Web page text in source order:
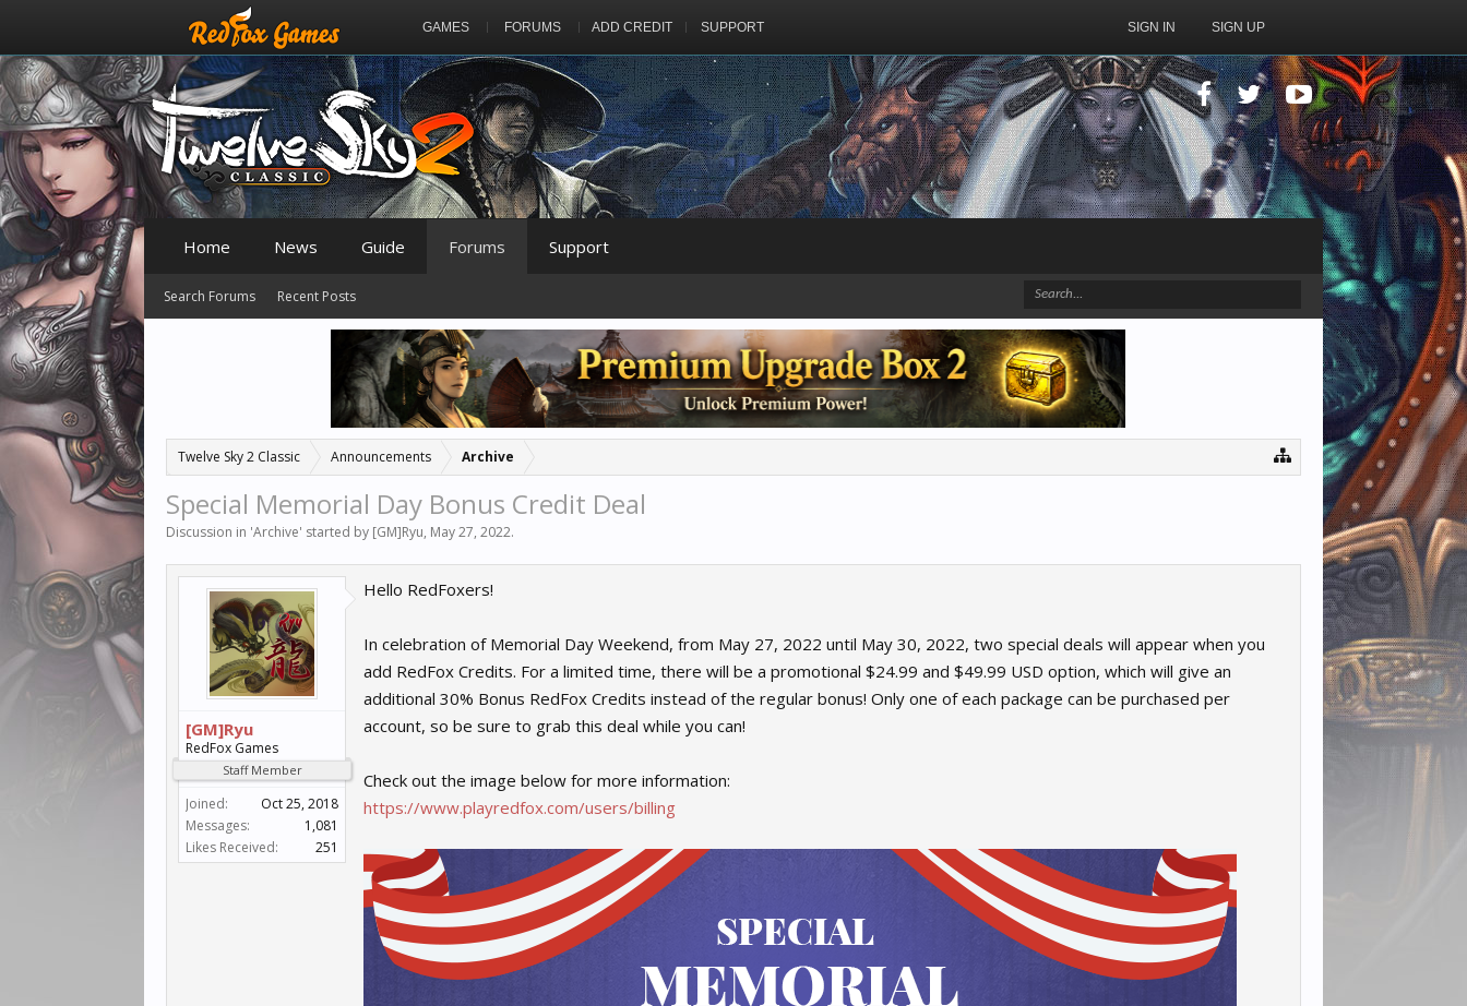
GAMES FORUMS ADD CREDIT SUPPORT SIGN IN SIGN UP
Twelve Sky 2 Classic Announcements Archive
Special Memorial Day Bonus Credit Deal
Discussion in 'Archive' started by [GM]Ryu, May 27, 2022.
[GM]Ryu
RedFox Games
Staff Member
Joined:
Oct 25, 2018
Messages:
1,081
Likes Received:
251
Hello RedFoxers!
In celebration of Memorial Day Weekend, from May 27, 2022 until May 30, 2022, two special deals will appear when you
add RedFox Credits. For a limited time, there will be a promotional $24.99 and $49.99 USD option, which will give an
additional 30% Bonus RedFox Credits instead of the regular bonus! Only one of each package can be purchased per
account, so be sure to grab this deal while you can!
Check out the image below for more information:
https://www.playredfox.com/users/billing
Home News Guide Forums
Search Forums Recent Posts
Support